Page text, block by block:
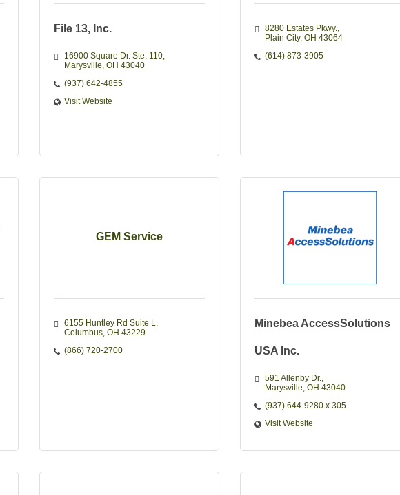
File 13, Inc.
16900 Square Dr. Ste. 110
Marysville OH 43040
(937) 642-4855
Visit Website
8280 Estates Pkwy.
Plain City OH 43064
(614) 873-3905
GEM Service
6155 Huntley Rd Suite L
Columbus OH 43229
(866) 720-2700
Minebea AccessSolutions
USA Inc.
591 Allenby Dr.
Marysville OH 43040
(937) 644-9280 x 305
Visit Website